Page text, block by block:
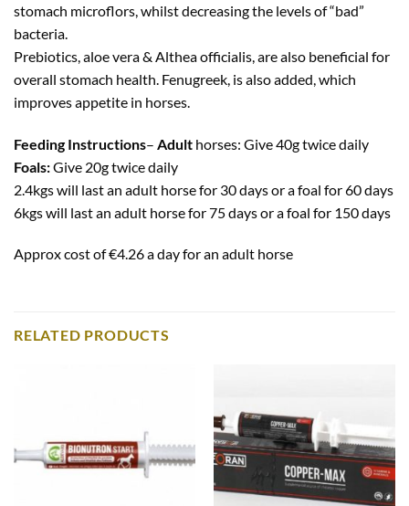
stomach microflors, whilst decreasing the levels of “bad”
bacteria.
Prebiotics, aloe vera & Althea officialis, are also beneficial for
overall stomach health. Fenugreek, is also added, which
improves appetite in horses.
Feeding Instructions– Adult horses: Give 40g twice daily
Foals:Give 20g twice daily
2.4kgs will last an adult horse for 30 days or a foal for 60 days
6kgs will last an adult horse for 75 days or a foal for 150 days
Approx cost of €4.26 a day for an adult horse
RELATED PRODUCTS